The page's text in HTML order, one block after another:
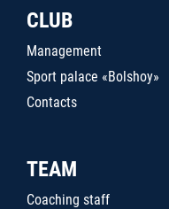
CLUB
Management
Sport palace «Bolshoy»
Contacts
TEAM
Coaching staff